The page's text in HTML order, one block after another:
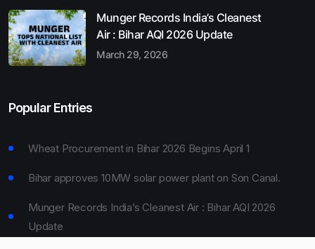
Munger Records India’s Cleanest
Air : Bihar AQI 2026 Update
March 29, 2026
Popular Entries
Wheat Procurement in Bihar 2026 Begins April 1
Bihar approves 10MW solar power plant on Son Canal.
Munger Records India’s Cleanest Air : Bihar AQI 2026
Update